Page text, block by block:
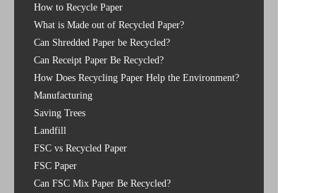
How to Recycle Paper
What is Made out of Recycled Paper?
Can Shredded Paper be Recycled?
Can Receipt Paper Be Recycled?
How Does Recycling Paper Help the Environment?
Manufacturing
Saving Trees
Landfill
FSC vs Recycled Paper
FSC Paper
Can FSC Mix Paper Be Recycled?